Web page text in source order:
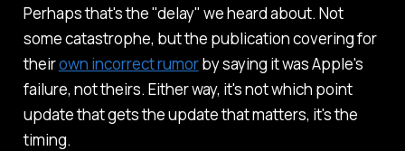
Perhaps that's the "delay" we heard about. Not
some catastrophe, but the publication covering for
theirown incorrect rumorby saying it was Apple's
failure, not theirs. Either way, it's not which point
update that gets the update that matters, it's the
timing.